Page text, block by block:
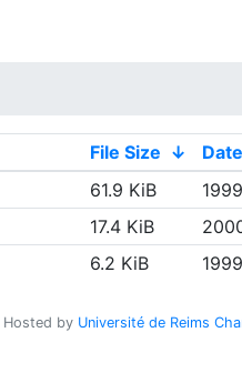
File Size ↓ Date
61.9 KiB
17.4 KiB
6.2 KiB
Hosted by Université de Reims